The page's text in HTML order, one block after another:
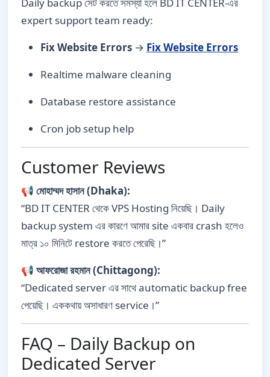
expert support team ready:
Fix Website Errors → Fix Website Errors
Realtime malware cleaning
Database restore assistance
Cron job setup help
Customer Reviews
📢 মোহাম্মদ হাসান (Dhaka):
“BD IT CENTER থেকে VPS Hosting নিয়েছি। Daily
backup system এর কারণে আমার site একবার crash হলেও
মাত্র ১০ মিনিটে restore করতে পেরেছি।”
📢 আফরোজা রহমান (Chittagong):
“Dedicated server এর সাথে automatic backup free
পেয়েছি। এককথায় অসাধারণ service।”
FAQ – Daily Backup on
Dedicated Server